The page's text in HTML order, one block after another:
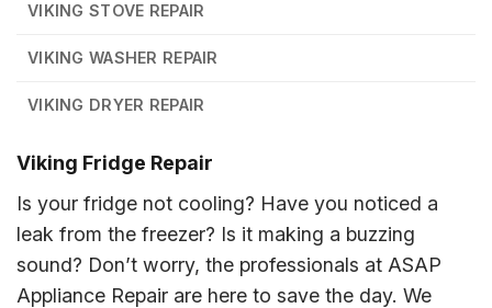
VIKING STOVE REPAIR
VIKING WASHER REPAIR
VIKING DRYER REPAIR
Viking Fridge Repair
Is your fridge not cooling? Have you noticed a
leak from the freezer? Is it making a buzzing
sound? Don’t worry, the professionals at ASAP
Appliance Repair are here to save the day. We